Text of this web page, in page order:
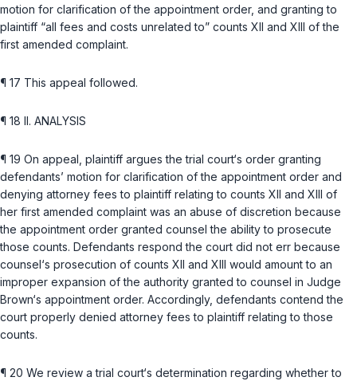
motion for clarification of the appointment order, and granting to
plaintiff “all fees and costs unrelated to” counts XII and XIII of the
first amended complaint.
¶ 17 This appeal followed.
¶ 18 II. ANALYSIS
¶ 19 On appeal, plaintiff argues the trial court‘s order granting
defendants’ motion for clarification of the appointment order and
denying attorney fees to plaintiff relating to counts XII and XIII of
her first amended complaint was an abuse of discretion because
the appointment order grantеd counsel the ability to prosecute
those counts. Defendants respond the court did not err because
counsel‘s prosecution of counts XII and XIII would amount to an
improper expansion of the authority granted to counsel in Judge
Brown‘s appointment order. Accordingly, defendants contend the
court properly denied attorney fees to plaintiff relating to those
counts.
¶ 20 We review a trial court‘s determination regarding whether to